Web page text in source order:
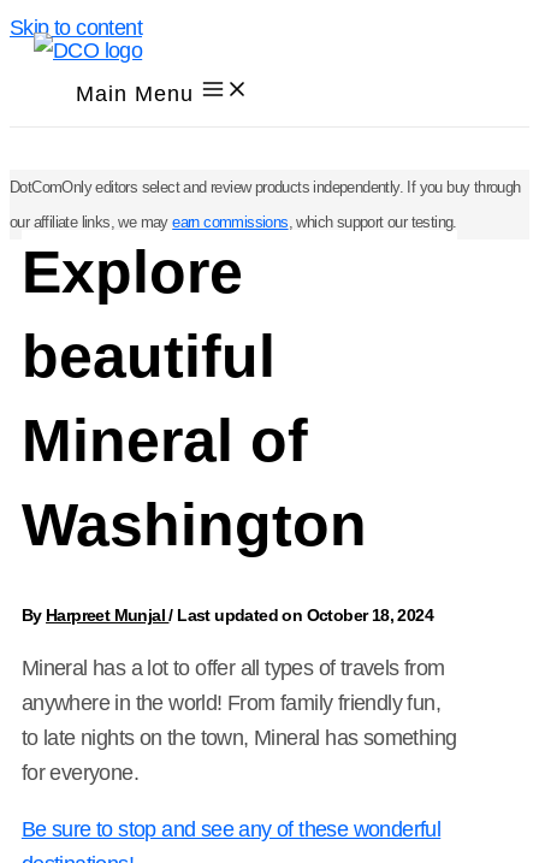
Skip to content
Main Menu
DotComOnly editors select and review products independently. If you buy through
our affiliate links, we mayearn commissions, which support our testing.
Explore
beautiful
Mineral of
Washington
By Harpreet Munjal/ Last updated on October 18, 2024
Mineral has a lot to offer all types of travels from
anywhere in the world! From family friendly fun,
to late nights on the town, Mineral has something
for everyone.
Be sure to stop and see any of these wonderful